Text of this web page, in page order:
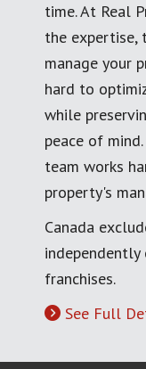
time. At Real
the expertise,
manage your
hard to
while
peace of
team works
property's
Canada
franchises.
See Full